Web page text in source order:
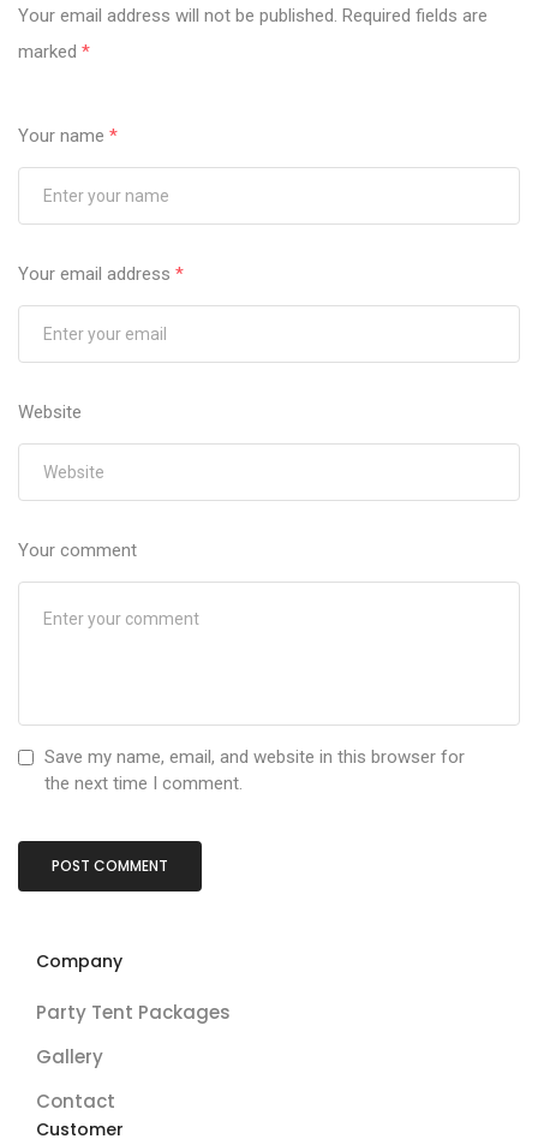
Your email address will not be published. Required fields are
marked *
Your name *
Your email address *
Website
Your comment
Save my name, email, and website in this browser for
the next time I comment.
Company
Party Tent Packages
Gallery
Contact
Customer